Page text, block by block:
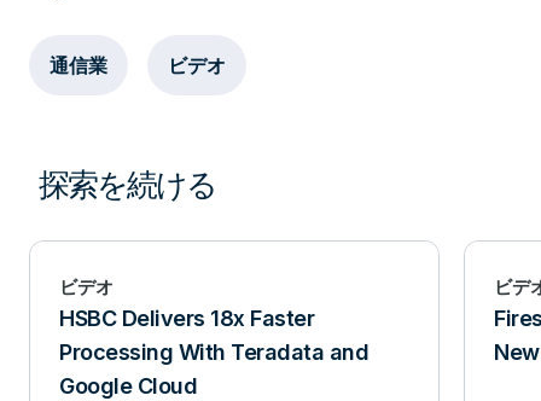
通信業 ビデオ
探索を続ける
ビデオ
HSBC Delivers 18x Faster
Processing With Teradata and
Google Cloud
ビデ